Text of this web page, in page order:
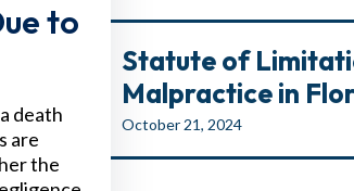
to
death
are
the
Statute of
Malpractice in
October 21, 2024